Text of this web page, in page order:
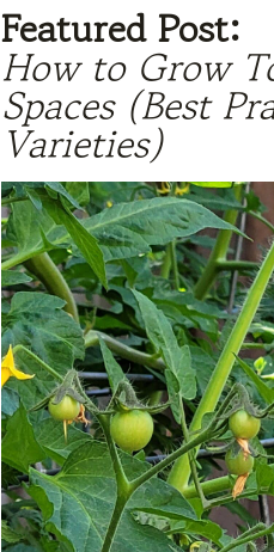
Featured Post:
How to Grow
Spaces (Best
Varieties)